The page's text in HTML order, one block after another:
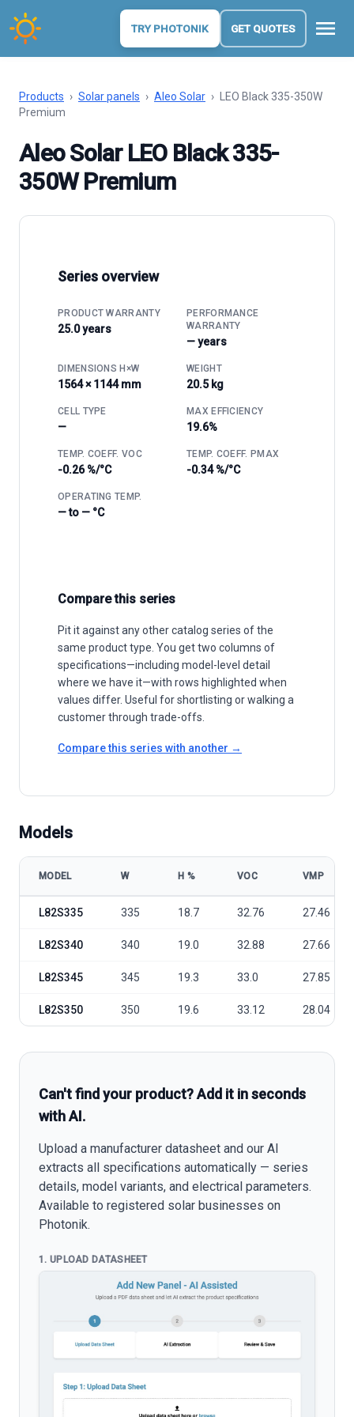
TRY PHOTONIK GET QUOTES menu
Products › Solar panels › Aleo Solar ›
LEO Black 335-350W
Premium
Aleo Solar LEO Black 335-
350W Premium
Series overview
PRODUCT WARRANTY
25.0 years
PERFORMANCE
WARRANTY
— years
DIMENSIONS H×W
1564 × 1144 mm
WEIGHT
20.5 kg
CELL TYPE
—
MAX EFFICIENCY
19.6%
TEMP. COEFF. VOC
-0.26 %/°C
TEMP. COEFF. PMAX
-0.34 %/°C
OPERATING TEMP.
— to — °C
Compare this series
Pit it against any other catalog series of the
same product type. You get two columns of
specifications—including model-level detail
where we have it—with rows highlighted when
values differ. Useful for shortlisting or walking a
customer through trade-offs.
Compare this series with another →
Models
MODEL W Η % VOC VMP
L82S335 335 18.7 32.76 27.46
L82S340 340 19.0 32.88 27.66
L82S345 345 19.3 33.0 27.85
L82S350 350 19.6 33.12 28.04
Can't find your product? Add it in seconds
with AI.
Upload a manufacturer datasheet and our AI
extracts all specifications automatically — series
details, model variants, and electrical parameters.
Available to registered solar businesses on
Photonik.
1. UPLOAD DATASHEET